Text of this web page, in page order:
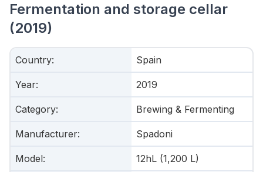
Fermentation and storage cellar
(2019)
Country: Spain
Year: 2019
Category: Brewing & Fermenting
Manufacturer: Spadoni
Model: 12hL (1,200 L)